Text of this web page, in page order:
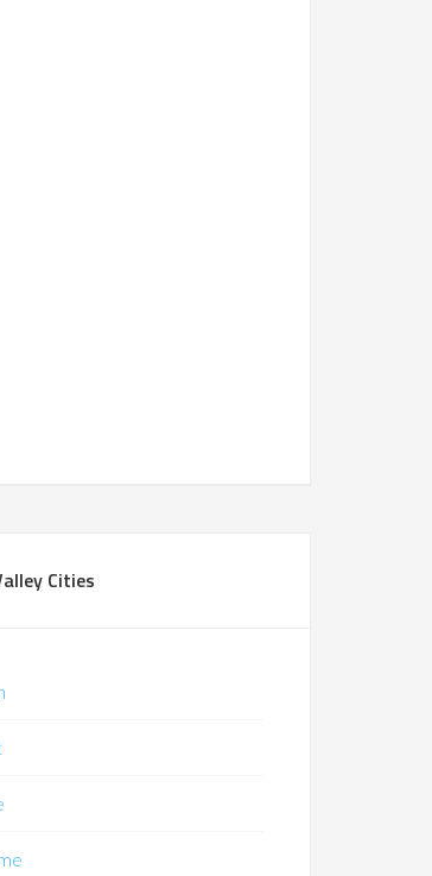
Cities